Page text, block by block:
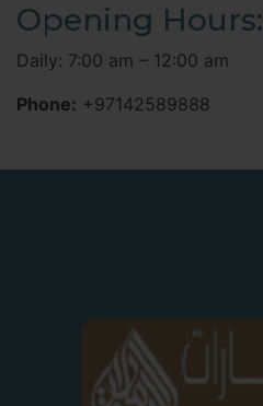
Opening Hours:
Daily: 7:00 am – 12:00 am
Phone: +97142589888